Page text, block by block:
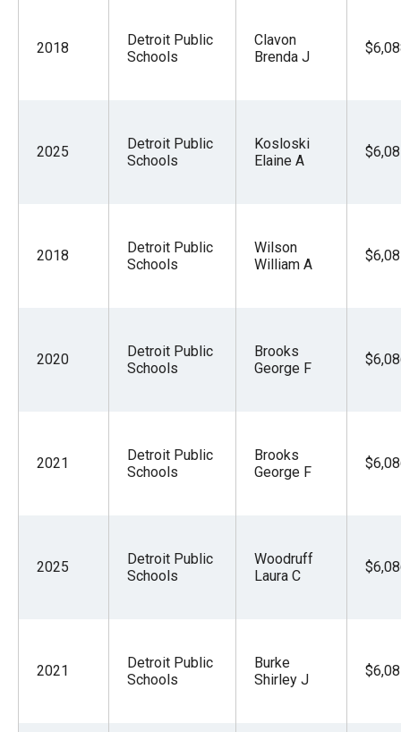
2018
Detroit Public
Schools
Clavon
Brenda J
2025
Detroit Public
Schools
Kosloski
Elaine A
2018
Detroit Public
Schools
Wilson
William A
2020
Detroit Public
Schools
Brooks
George F
2021
Detroit Public
Schools
Brooks
George F
2025
Detroit Public
Schools
Woodruff
Laura C
2021
Detroit Public
Schools
Burke
Shirley J